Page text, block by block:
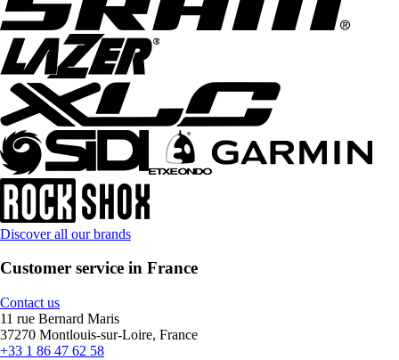
Discover all our brands
Customer service in France
Contact us
11 rue Bernard Maris
37270 Montlouis-sur-Loire, France
+33 1 86 47 62 58